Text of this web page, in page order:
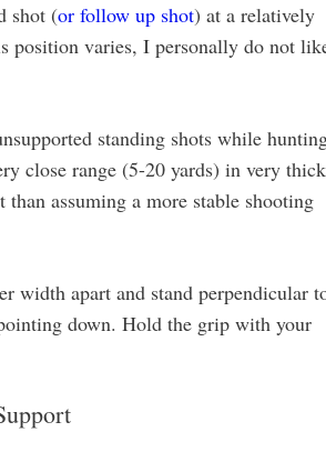
shot (or follow up shot) at a relatively
position varies, I personally do not
standing shots while
close range (5-20 yards) in very thick
assuming a more stable shooting
width apart and stand perpendicular
down. Hold the grip with your